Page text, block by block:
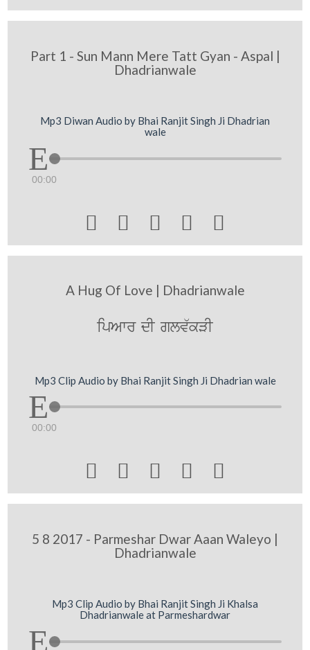
Part 1 - Sun Mann Mere Tatt Gyan - Aspal |
Dhadrianwale
Mp3 Diwan Audio by Bhai Ranjit Singh Ji Dhadrian
wale
00:00
    
A Hug Of Love | Dhadrianwale
ipAwr dI glv`kVI
Mp3 Clip Audio by Bhai Ranjit Singh Ji Dhadrian wale
00:00
    
5 8 2017 - Parmeshar Dwar Aaan Waleyo |
Dhadrianwale
Mp3 Clip Audio by Bhai Ranjit Singh Ji Khalsa
Dhadrianwale at Parmeshardwar